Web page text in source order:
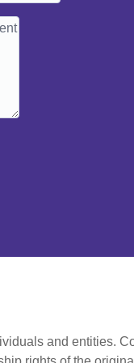
and entities.